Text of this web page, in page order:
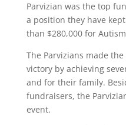
Parvizian was the top
a position they have
than $280,000 for
The Parvizians made
victory by achieving
and for their family.
fundraisers, the
event.